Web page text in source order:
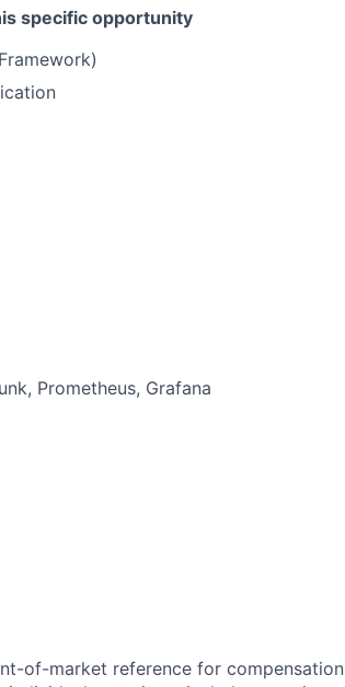
specific opportunity
Prometheus, Grafana
of-market reference for compensation